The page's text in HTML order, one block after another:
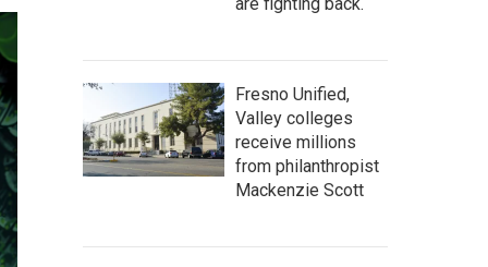
Fresno Unified,
Valley colleges
receive millions
from philanthropist
Mackenzie Scott